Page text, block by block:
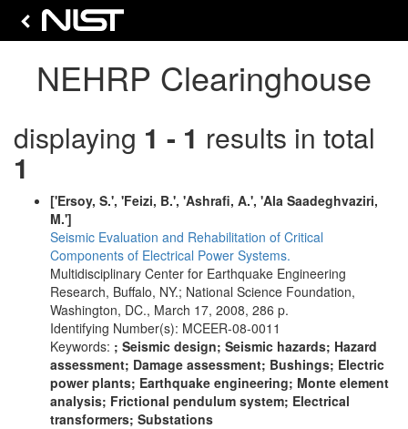
NEHRP Clearinghouse
displaying 1 - 1 results in total
1
['Ersoy, S.', 'Feizi, B.', 'Ashrafi, A.', 'Ala Saadeghvaziri,
M.']
Seismic Evaluation and Rehabilitation of Critical
Components of Electrical Power Systems.
Multidisciplinary Center for Earthquake Engineering
Research, Buffalo, NY.; National Science Foundation,
Washington, DC., March 17, 2008, 286 p.
Identifying Number(s): MCEER-08-0011
Keywords: ; Seismic design; Seismic hazards; Hazard
assessment; Damage assessment; Bushings; Electric
power plants; Earthquake engineering; Monte element
analysis; Frictional pendulum system; Electrical
transformers; Substations